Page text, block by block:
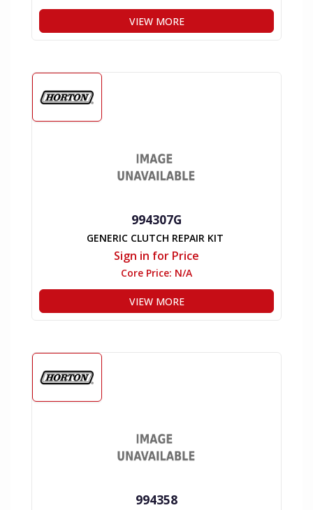
VIEW MORE
994307G
GENERIC CLUTCH REPAIR KIT
Sign in for Price
Core Price: N/A
VIEW MORE
994358